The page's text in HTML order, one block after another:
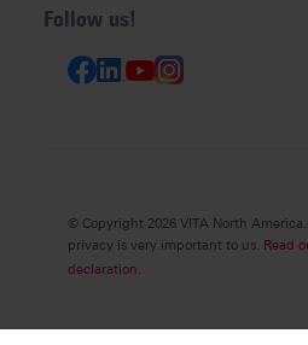
Follow us!
© Copyright 2026 VITA North
privacy is very important to us. Read
declaration.